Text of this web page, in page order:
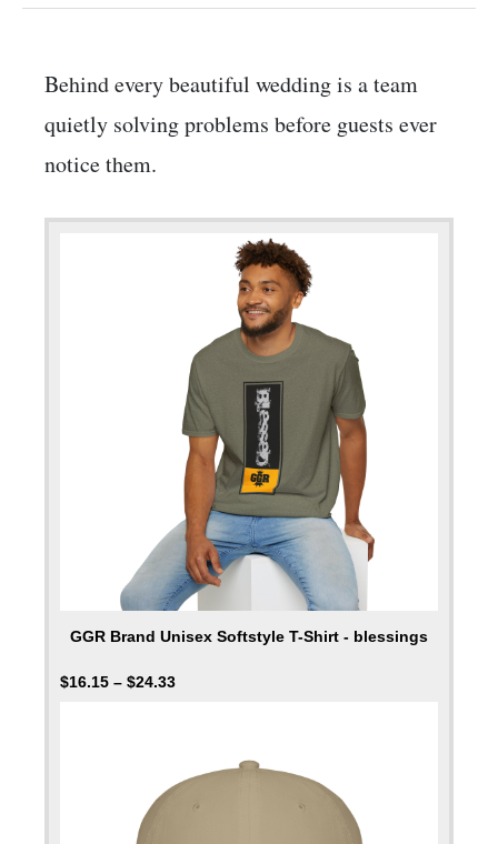
Behind every beautiful wedding is a team
quietly solving problems before guests ever
notice them.
GGR Brand Unisex Softstyle T-Shirt - blessings
$16.15 – $24.33